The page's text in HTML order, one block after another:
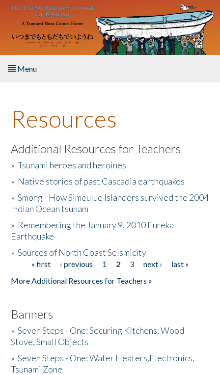
Skip to main content
Menu
About the Book
Listen to the Book
Activities
The Story & Student Exchange
Donate
Resources
Additional Resources for Teachers
»Tsunami heroes and heroines
» Native stories of past Cascadia earthquakes
»Smong - How Simeulue Islanders survived the 2004
Indian Ocean tsunam
» Remembering the January 9, 2010 Eureka
Earthquake
»Sources of North Coast Seismicity
Pages« first ‹ previous 1 2 3 next ›
last »
More Additional Resources for Teachers »
Banners
»Seven Steps - One: Securing Kitchens, Wood
Stove, Small Objects
»Seven Steps - One: Water Heaters,Electronics,
Tsunami Zone